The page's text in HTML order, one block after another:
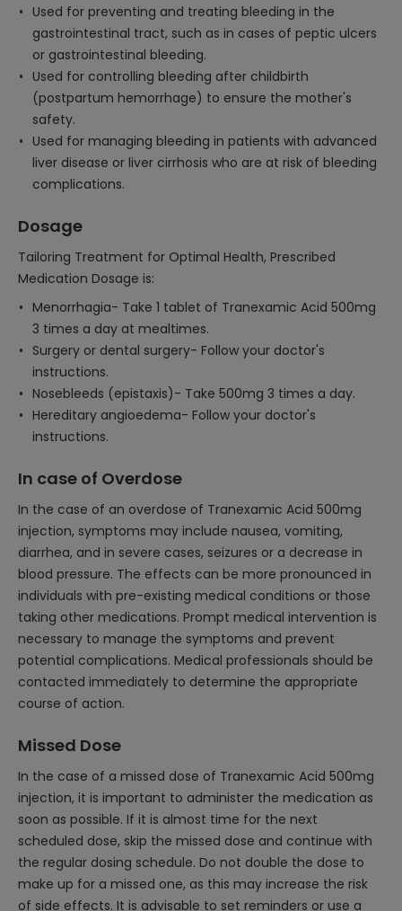
Used for preventing and treating bleeding in the
gastrointestinal tract, such as in cases of peptic ulcers
or gastrointestinal bleeding.
Used for controlling bleeding after childbirth
(postpartum hemorrhage) to ensure the mother's
safety.
Used for managing bleeding in patients with advanced
liver disease or liver cirrhosis who are at risk of bleeding
complications.
Dosage
Tailoring Treatment for Optimal Health, Prescribed
Medication Dosage is:
Menorrhagia- Take 1 tablet of Tranexamic Acid 500mg
3 times a day at mealtimes.
Surgery or dental surgery- Follow your doctor's
instructions.
Nosebleeds (epistaxis)- Take 500mg 3 times a day.
Hereditary angioedema- Follow your doctor's
instructions.
In case of Overdose
In the case of an overdose of Tranexamic Acid 500mg
injection, symptoms may include nausea, vomiting,
diarrhea, and in severe cases, seizures or a decrease in
blood pressure. The effects can be more pronounced in
individuals with pre-existing medical conditions or those
taking other medications. Prompt medical intervention is
necessary to manage the symptoms and prevent
potential complications. Medical professionals should be
contacted immediately to determine the appropriate
course of action.
Missed Dose
In the case of a missed dose of Tranexamic Acid 500mg
injection, it is important to administer the medication as
soon as possible. If it is almost time for the next
scheduled dose, skip the missed dose and continue with
the regular dosing schedule. Do not double the dose to
make up for a missed one, as this may increase the risk
of side effects. It is advisable to set reminders or use a